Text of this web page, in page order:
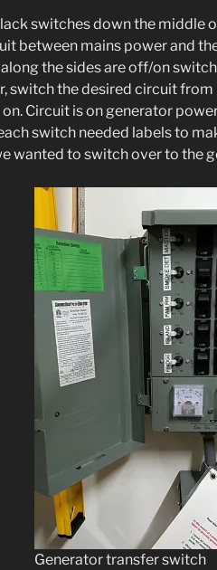
switches down the middle
between mains power and
the sides are off/on
switch the desired circuit
Circuit is on generator power
switch needed labels to
wanted to switch over to the
Generator transfer switch